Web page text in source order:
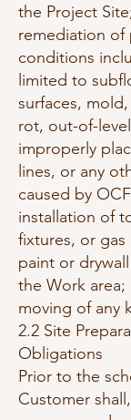
the Project
remediation of
conditions
limited to
surfaces,
rot, out-of-
improperly
lines, or any
caused by
installation of
fixtures, or gas
paint or
the Work area;
moving of any
2.2 Site
Obligations
Prior to the
Customer